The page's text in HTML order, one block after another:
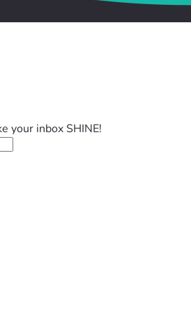
your inbox SHINE!